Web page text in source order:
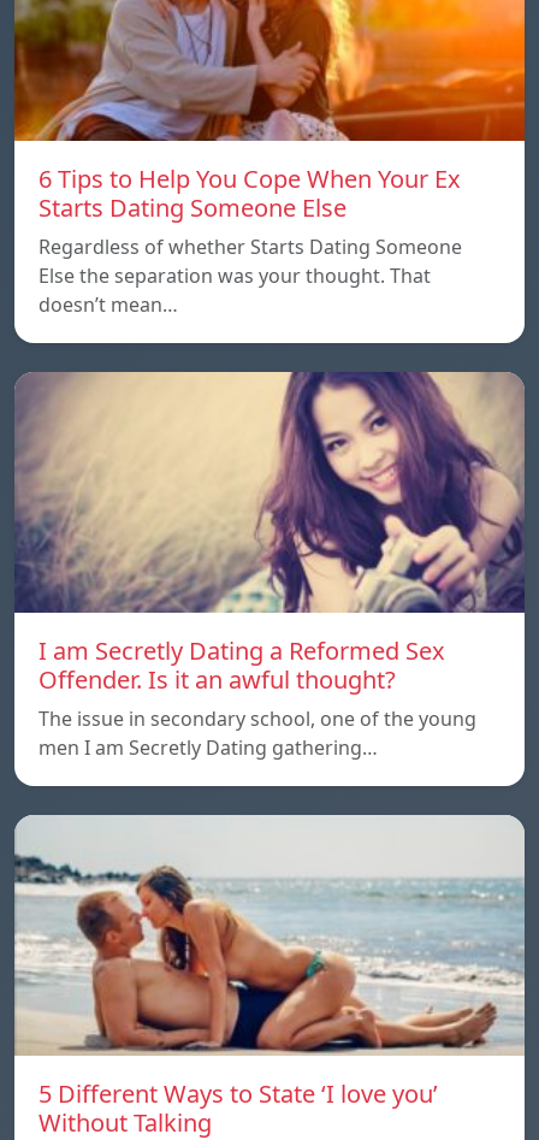
6 Tips to Help You Cope When Your Ex
Starts Dating Someone Else
Regardless of whether Starts Dating Someone
Else the separation was your thought. That
doesn’t mean…
I am Secretly Dating a Reformed Sex
Offender. Is it an awful thought?
The issue in secondary school, one of the young
men I am Secretly Dating gathering…
5 Different Ways to State ‘I love you’
Without Talking